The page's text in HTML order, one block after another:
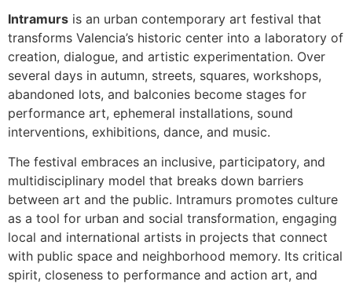
Intramurs is an urban contemporary art festival that
transforms Valencia’s historic center into a laboratory of
creation, dialogue, and artistic experimentation. Over
several days in autumn, streets, squares, workshops,
abandoned lots, and balconies become stages for
performance art, ephemeral installations, sound
interventions, exhibitions, dance, and music.
The festival embraces an inclusive, participatory, and
multidisciplinary model that breaks down barriers
between art and the public. Intramurs promotes culture
as a tool for urban and social transformation, engaging
local and international artists in projects that connect
with public space and neighborhood memory. Its critical
spirit, closeness to performance and action art, and